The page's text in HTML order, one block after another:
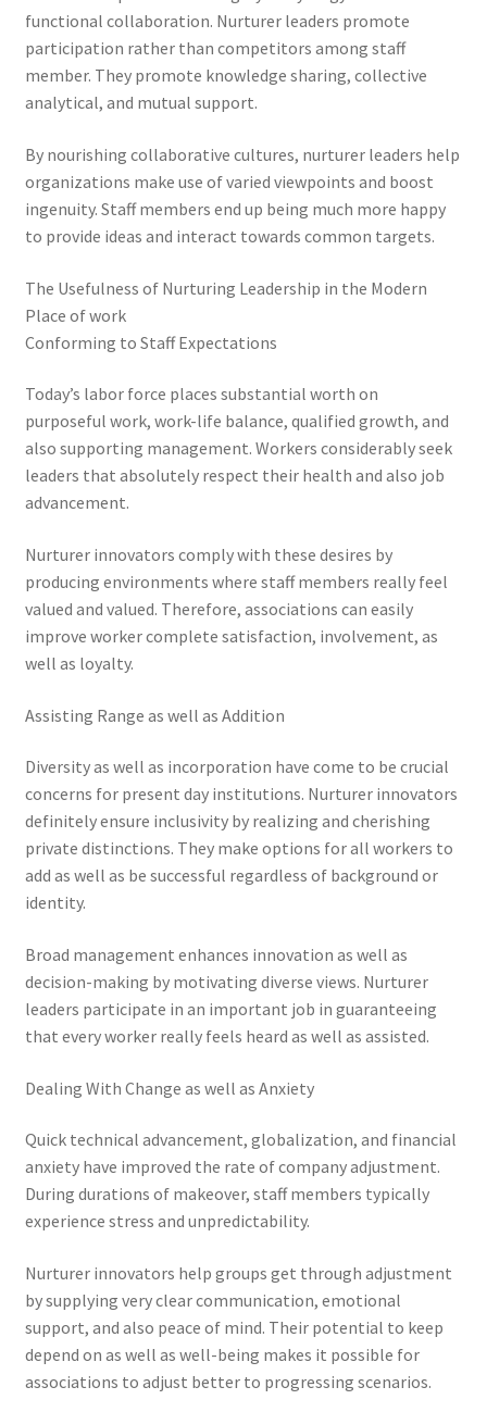
functional collaboration. Nurturer leaders promote
participation rather than competitors among staff
member. They promote knowledge sharing, collective
analytical, and mutual support.
By nourishing collaborative cultures, nurturer leaders help
organizations make use of varied viewpoints and boost
ingenuity. Staff members end up being much more happy
to provide ideas and interact towards common targets.
The Usefulness of Nurturing Leadership in the Modern
Place of work
Conforming to Staff Expectations
Today’s labor force places substantial worth on
purposeful work, work-life balance, qualified growth, and
also supporting management. Workers considerably seek
leaders that absolutely respect their health and also job
advancement.
Nurturer innovators comply with these desires by
producing environments where staff members really feel
valued and valued. Therefore, associations can easily
improve worker complete satisfaction, involvement, as
well as loyalty.
Assisting Range as well as Addition
Diversity as well as incorporation have come to be crucial
concerns for present day institutions. Nurturer innovators
definitely ensure inclusivity by realizing and cherishing
private distinctions. They make options for all workers to
add as well as be successful regardless of background or
identity.
Broad management enhances innovation as well as
decision-making by motivating diverse views. Nurturer
leaders participate in an important job in guaranteeing
that every worker really feels heard as well as assisted.
Dealing With Change as well as Anxiety
Quick technical advancement, globalization, and financial
anxiety have improved the rate of company adjustment.
During durations of makeover, staff members typically
experience stress and unpredictability.
Nurturer innovators help groups get through adjustment
by supplying very clear communication, emotional
support, and also peace of mind. Their potential to keep
depend on as well as well-being makes it possible for
associations to adjust better to progressing scenarios.